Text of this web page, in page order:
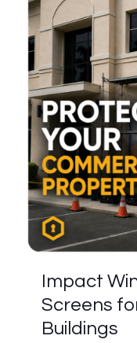
Impact
Screens
Buildings